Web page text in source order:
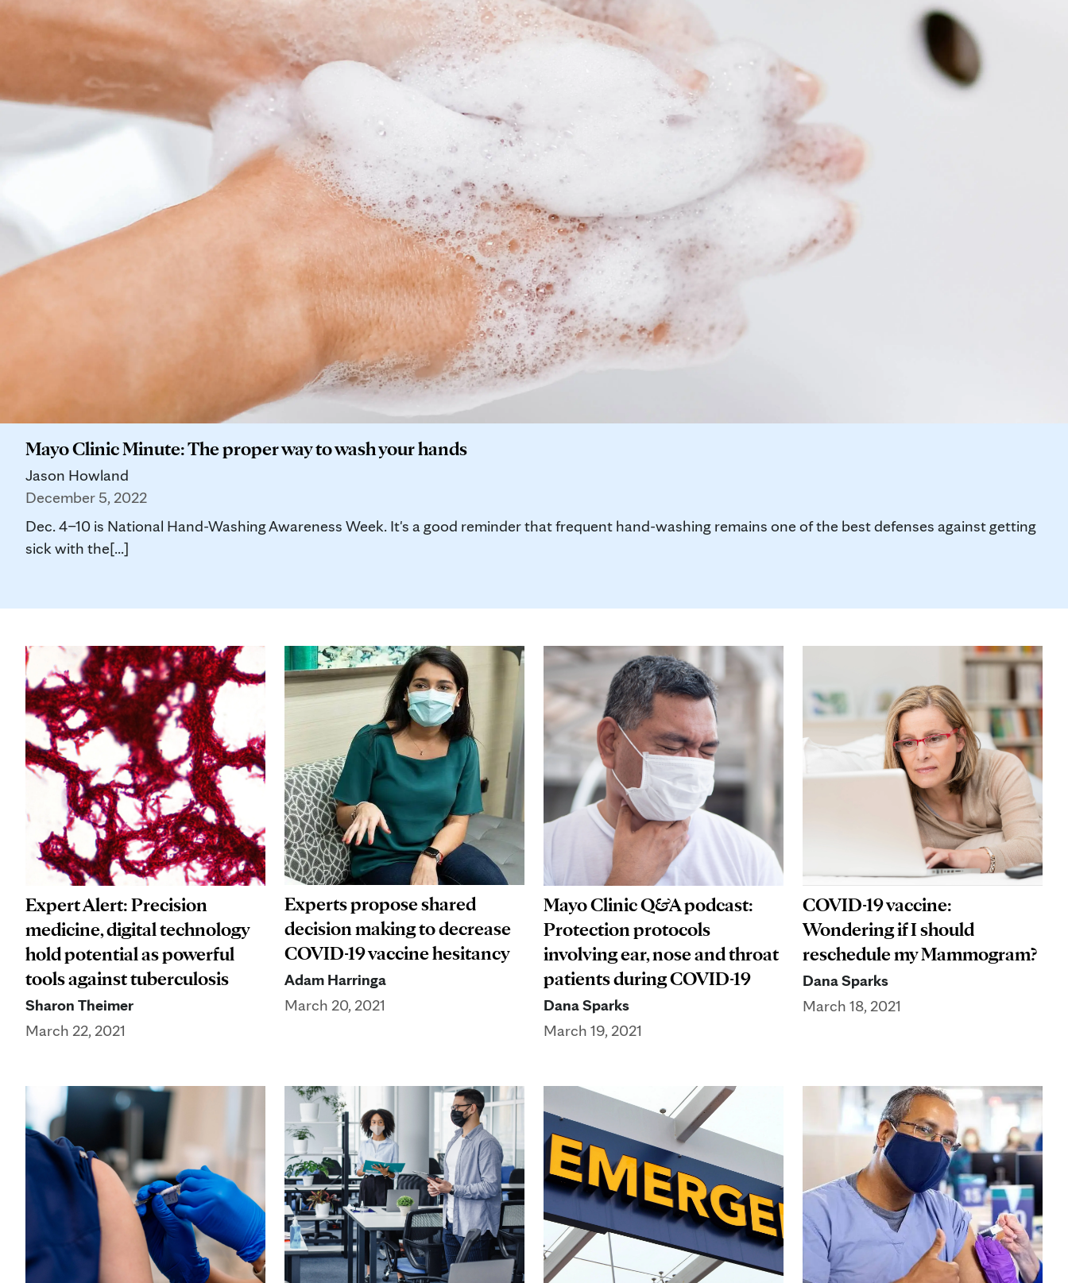
Mayo Clinic Minute: The proper way to wash your hands
Jason Howland
December 5, 2022
Dec. 4–10 is National Hand-Washing Awareness Week. It's a good reminder that frequent hand-washing remains one of the best defenses against getting
sick with the[...]
Expert Alert: Precision
medicine, digital technology
hold potential as powerful
tools against tuberculosis
Sharon Theimer
March 22, 2021
Experts propose shared
decision making to decrease
COVID-19 vaccine hesitancy
Adam Harringa
March 20, 2021
Mayo Clinic Q&A podcast:
Protection protocols
involving ear, nose and throat
patients during COVID-19
Dana Sparks
March 19, 2021
COVID-19 vaccine:
Wondering if I should
reschedule my Mammogram?
Dana Sparks
March 18, 2021